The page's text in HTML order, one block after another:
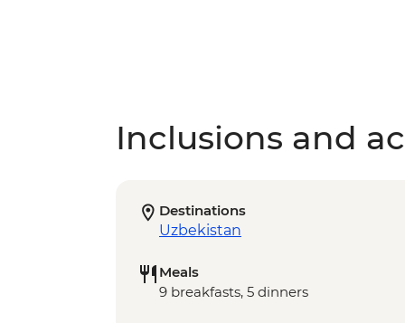
Inclusions and
Destinations
Uzbekistan
Meals
9 breakfasts, 5 dinners